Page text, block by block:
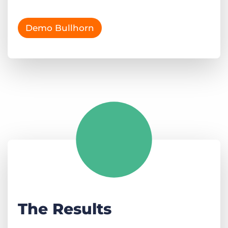
Demo Bullhorn
The Results